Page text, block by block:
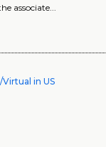
associate...
in US